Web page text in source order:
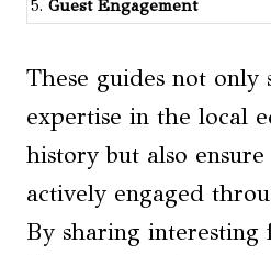
5. Guest Engagement
These guides not only
expertise in the local
history but also
actively engaged
By sharing interesting